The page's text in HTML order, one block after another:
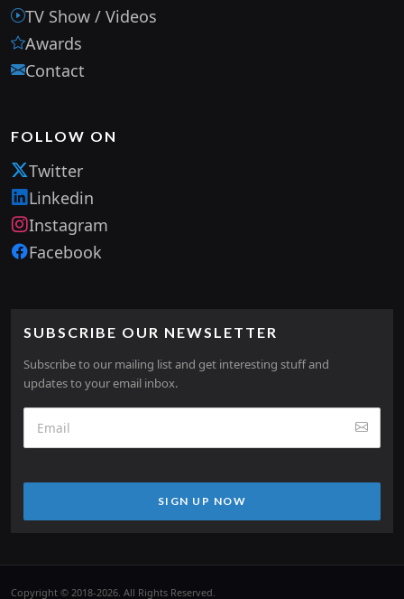
TV Show / Videos
Awards
Contact
FOLLOW ON
Twitter
Linkedin
Instagram
Facebook
SUBSCRIBE OUR NEWSLETTER
Subscribe to our mailing list and get interesting stuff and
updates to your email inbox.
SIGN UP NOW
Copyright © 2018-2026. All Rights Reserved.